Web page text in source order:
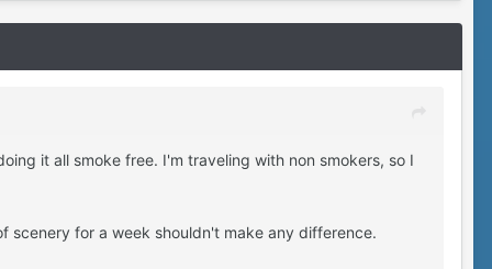
it all smoke free. I'm traveling with non smokers, so I
scenery for a week shouldn't make any difference.